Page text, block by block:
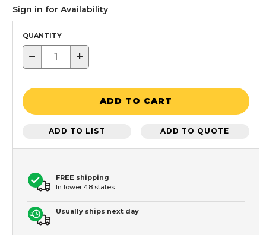
Sign in for Availability
QUANTITY
− +
ADD TO CART
ADD TO LIST ADD TO QUOTE
FREE shipping
In lower 48 states
Usually ships next day